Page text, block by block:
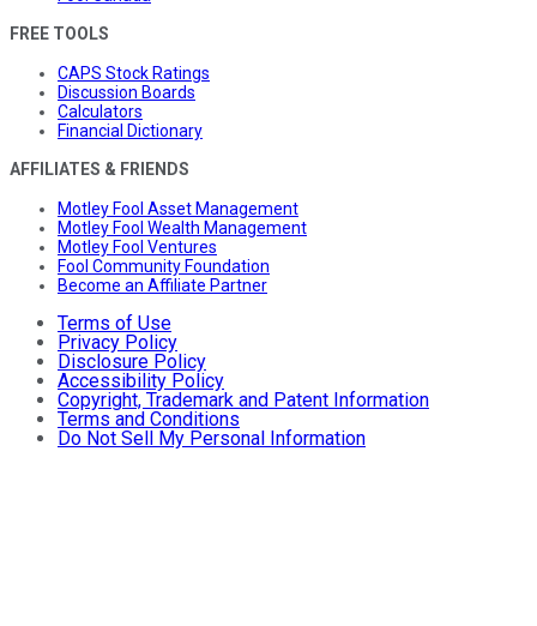
FREE TOOLS
CAPS Stock Ratings
Discussion Boards
Calculators
Financial Dictionary
AFFILIATES & FRIENDS
Motley Fool Asset Management
Motley Fool Wealth Management
Motley Fool Ventures
Fool Community Foundation
Become an Affiliate Partner
Terms of Use
Privacy Policy
Disclosure Policy
Accessibility Policy
Copyright, Trademark and Patent Information
Terms and Conditions
Do Not Sell My Personal Information